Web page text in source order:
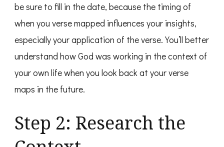
be sure to fill in the date, because the timing of
when you verse mapped influences your insights,
especially your application of the verse. You’ll better
understand how God was working in the context of
your own life when you look back at your verse
maps in the future.
Step 2: Research the